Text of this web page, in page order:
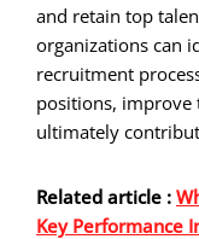
and retain top
organizations can
recruitment
positions, improve
ultimately
Related article :
Key Performance